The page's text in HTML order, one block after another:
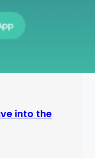
into the